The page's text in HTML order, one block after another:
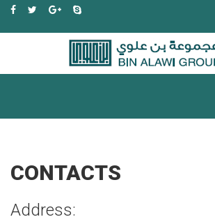
CONTACTS
Address: